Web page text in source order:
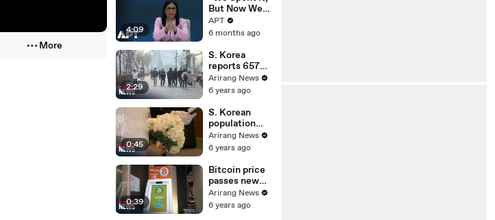
More
EU Deal | APT
4:09
But Now We
Have It
Again”:
Claims
Highest Peak
of Oil
Reserves |
APT
APT
6 months ago
2:29
S. Korea
reports 657
new cases on
Sunday;
on gatherings
go nationwide
Arirang News
6 years ago
0:45
S. Korean
population
declined in
2020 for first
birthrate
Arirang News
6 years ago
0:39
Bitcoin price
passes new
milestone of
US$ 34,000
Arirang News
6 years ago